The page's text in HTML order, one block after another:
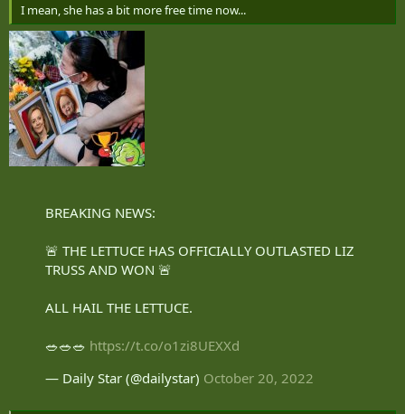
I mean, she has a bit more free time now...
BREAKING NEWS:
🚨 THE LETTUCE HAS OFFICIALLY OUTLASTED LIZ
TRUSS AND WON 🚨
ALL HAIL THE LETTUCE.
🥗🥗🥗 https://t.co/o1zi8UEXXd
— Daily Star (@dailystar) October 20, 2022